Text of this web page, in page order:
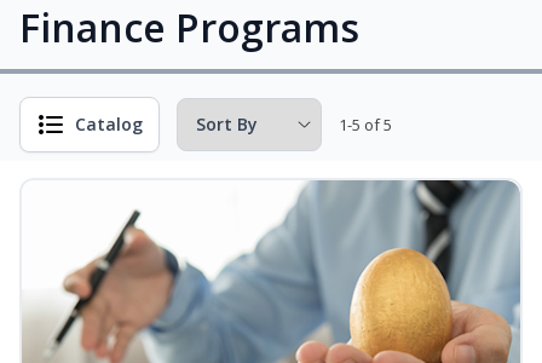
Finance Programs
Catalog 1-5 of 5